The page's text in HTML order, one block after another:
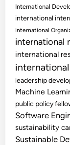
International
international
International
international
international
leadership
Machine
public policy
Software
sustainability
Sustainable